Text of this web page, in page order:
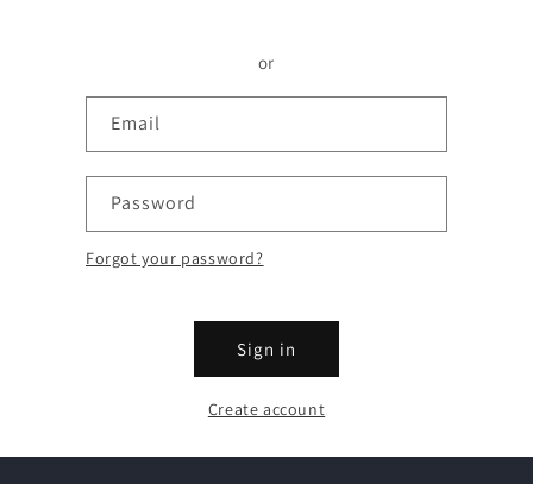
or
Email
Password
Forgot your password?
Sign in
Create account